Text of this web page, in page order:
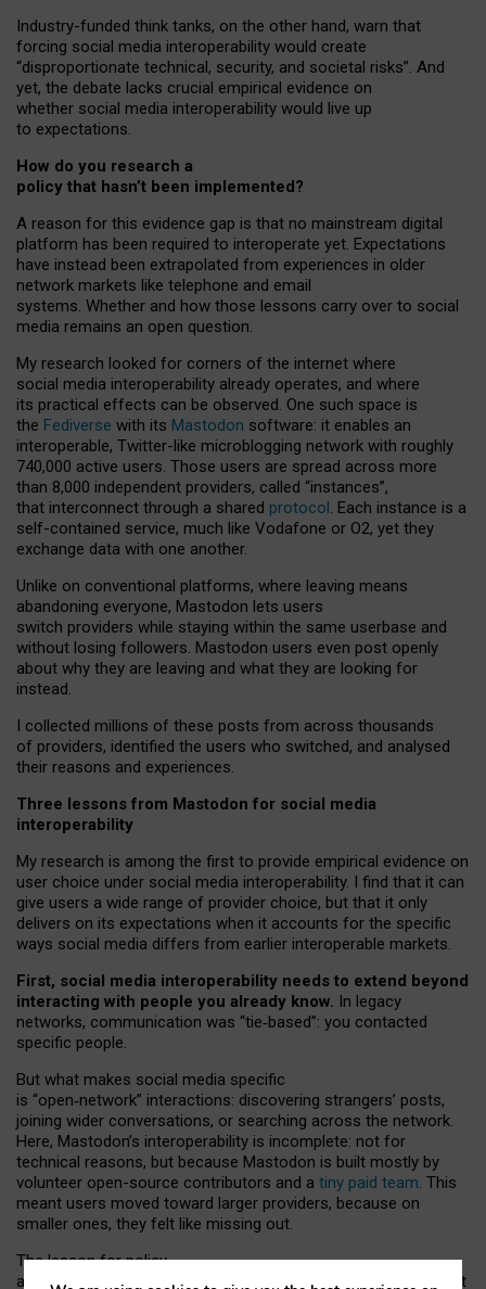
Industry-funded think tanks, on the other hand, warn that
forcing social media interoperability would create
“disproportionate technical, security, and societal risks”. And
yet, the debate lacks crucial empirical evidence on
whether social media interoperability would live up
to expectations.
How do you research a
policy that hasn’t been implemented?
A reason for this evidence gap is that no mainstream digital
platform has been required to interoperate yet. Expectations
have instead been extrapolated from experiences in older
network markets like telephone and email
systems. Whether and how those lessons carry over to social
media remains an open question.
My research looked for corners of the internet where
social media interoperability already operates, and where
its practical effects can be observed. One such space is
the Fediverse with its Mastodon software: it enables an
interoperable, Twitter-like microblogging network with roughly
740,000 active users. Those users are spread across more
than 8,000 independent providers, called “instances”,
that interconnect through a shared protocol. Each instance is a
self-contained service, much like Vodafone or O2, yet they
exchange data with one another.
Unlike on conventional platforms, where leaving means
abandoning everyone, Mastodon lets users
switch providers while staying within the same userbase and
without losing followers. Mastodon users even post openly
about why they are leaving and what they are looking for
instead.
I collected millions of these posts from across thousands
of providers, identified the users who switched, and analysed
their reasons and experiences.
Three lessons from Mastodon for social media
interoperability
My research is among the first to provide empirical evidence on
user choice under social media interoperability. I find that it can
give users a wide range of provider choice, but that it only
delivers on its expectations when it accounts for the specific
ways social media differs from earlier interoperable markets.
First, social media interoperability needs to extend beyond
interacting with people you already know. In legacy
networks, communication was “tie‑based”: you contacted
specific people.
But what makes social media specific
is “open‑network” interactions: discovering strangers’ posts,
joining wider conversations, or searching across the network.
Here, Mastodon’s interoperability is incomplete: not for
technical reasons, but because Mastodon is built mostly by
volunteer open-source contributors and a tiny paid team. This
meant users moved toward larger providers, because on
smaller ones, they felt like missing out.
The lesson for policy
and developers is that interoperable social media must support